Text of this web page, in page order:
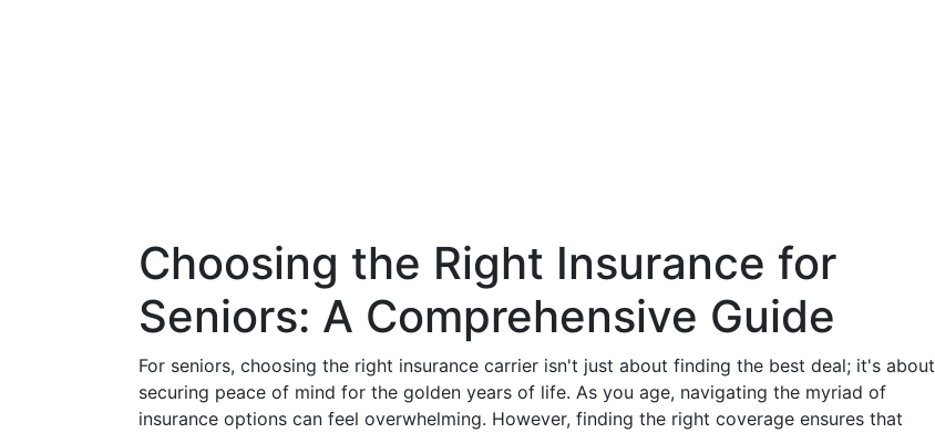
Choosing the Right Insurance for
Seniors: A Comprehensive Guide
For seniors, choosing the right insurance carrier isn't just about finding the best deal; it's about
securing peace of mind for the golden years of life. As you age, navigating the myriad of
insurance options can feel overwhelming. However, finding the right coverage ensures that